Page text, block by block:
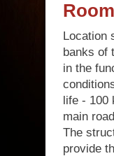
Location
banks of
in the
life - 100
main
The
provide